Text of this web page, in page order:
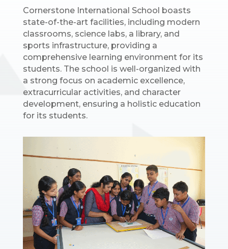
Cornerstone International School boasts
state-of-the-art facilities, including modern
classrooms, science labs, a library, and
sports infrastructure, providing a
comprehensive learning environment for its
students. The school is well-organized with
a strong focus on academic excellence,
extracurricular activities, and character
development, ensuring a holistic education
for its students.